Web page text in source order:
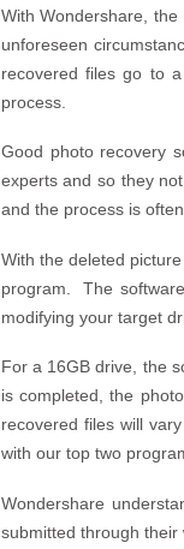
With Wondershare,
unforeseen
recovered files go to
process.
Good photo recovery
experts and so they
and the process is
With the deleted
program. The
modifying your target
For a 16GB drive, the
is completed, the
recovered files will
with our top two
Wondershare
submitted through